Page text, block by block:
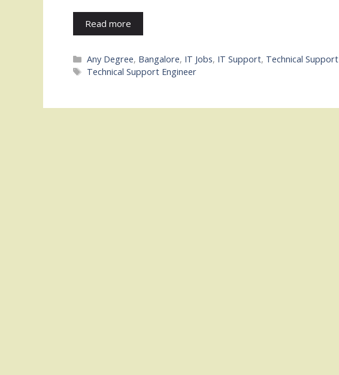
Read more
Categories
Any Degree, Bangalore, IT Jobs, IT Support, Technical Support
Tags
Technical Support Engineer